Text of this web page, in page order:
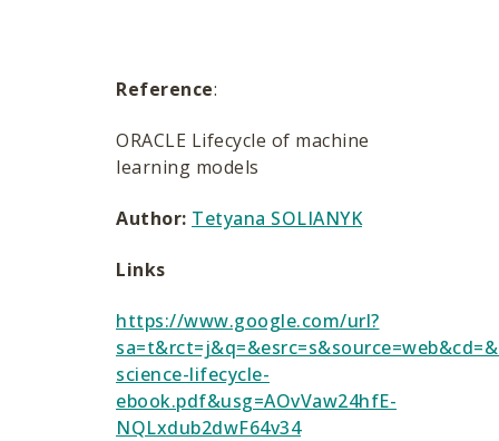
Reference:
ORACLE Lifecycle of machine
learning models
Author: Tetyana SOLIANYK
Links
https://www.google.com/url?
science-lifecycle-
ebook.pdf&usg=AOvVaw24hfE-
NQLxdub2dwF64v34